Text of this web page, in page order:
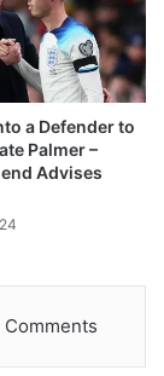
a Defender to
Palmer –
Advises
Comments